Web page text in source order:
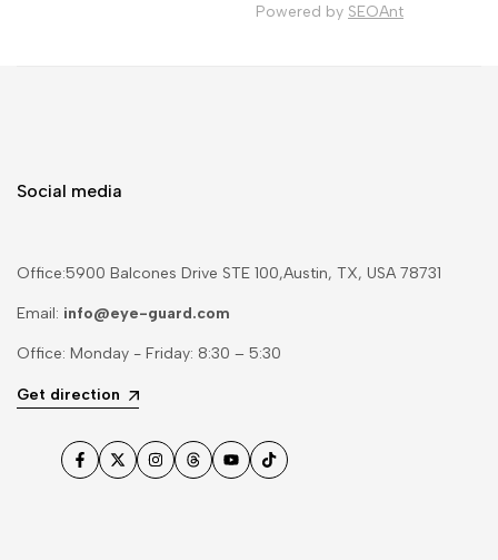
Powered by SEOAnt
Social media
Office:5900 Balcones Drive STE 100,Austin, TX, USA 78731
Email: info@eye-guard.com
Office: Monday - Friday: 8:30 – 5:30
Get direction
Facebook
TwitterInstagram
ThreadsYouTubeTikTok